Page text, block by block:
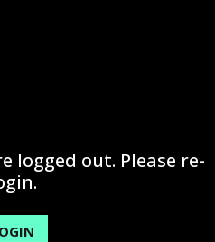
logged out. Please re-